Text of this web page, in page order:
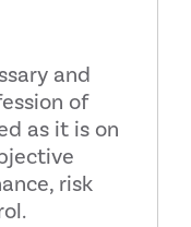
and
of
as it is on
risk